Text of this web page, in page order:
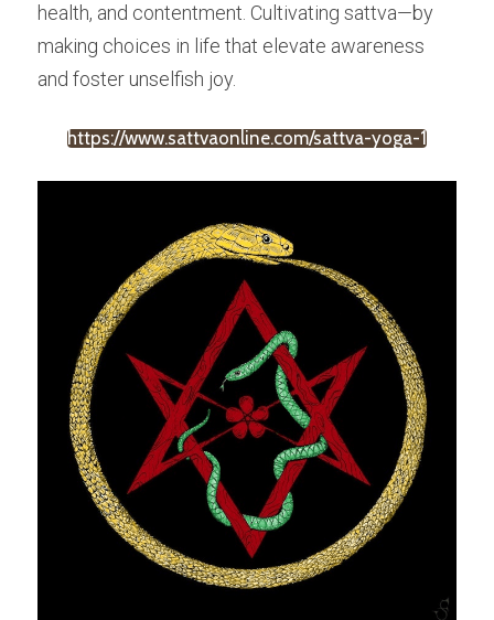
health, and contentment. Cultivating sattva—by
making choices in life that elevate awareness
and foster unselfish joy.
https://www.sattvaonline.com/sattva-yoga-1